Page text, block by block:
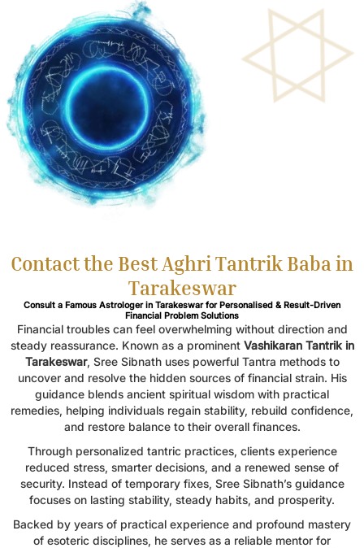
Contact the Best Aghri Tantrik Baba in
Tarakeswar
Consult a Famous Astrologer in Tarakeswar for Personalised & Result-Driven
Financial Problem Solutions
Financial troubles can feel overwhelming without direction and
steady reassurance. Known as a prominent Vashikaran Tantrik in
Tarakeswar, Sree Sibnath uses powerful Tantra methods to
uncover and resolve the hidden sources of financial strain. His
guidance blends ancient spiritual wisdom with practical
remedies, helping individuals regain stability, rebuild confidence,
and restore balance to their overall finances.
Through personalized tantric practices, clients experience
reduced stress, smarter decisions, and a renewed sense of
security. Instead of temporary fixes, Sree Sibnath’s guidance
focuses on lasting stability, steady habits, and prosperity.
Backed by years of practical experience and profound mastery
of esoteric disciplines, he serves as a reliable mentor for